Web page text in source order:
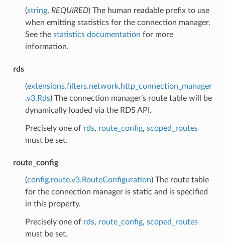
(string, REQUIRED) The human readable prefix to use
when emitting statistics for the connection manager.
See the statistics documentation for more
information.
rds
(extensions.filters.network.http_connection_manager
.v3.Rds) The connection manager’s route table will be
dynamically loaded via the RDS API.
Precisely one of rds, route_config, scoped_routes
must be set.
route_config
(config.route.v3.RouteConfiguration) The route table
for the connection manager is static and is specified
in this property.
Precisely one of rds, route_config, scoped_routes
must be set.